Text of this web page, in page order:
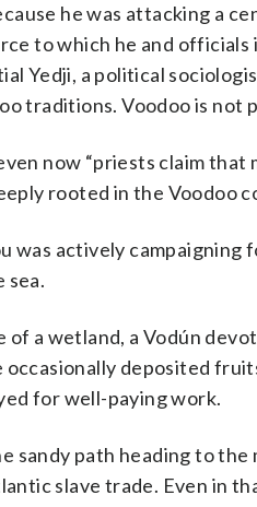
he was attacking a
to which he and
Yedji, a political
traditions. Voodoo is not
now “priests claim
rooted in the Voodoo
was actively
sea.
a wetland, a Vodún
deposited
for well-paying work.
sandy path heading to
slave trade. Even in